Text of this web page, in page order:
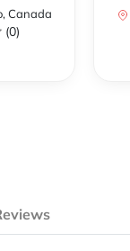
Canada
(0)